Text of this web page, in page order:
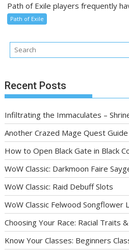
Path of Exile players frequently
Path of Exile
Recent Posts
Infiltrating the Immaculates –
Another Crazed Mage Quest Guide
How to Open Black Gate in Black
WoW Classic: Darkmoon Faire
WoW Classic: Raid Debuff Slots
WoW Classic Felwood Songflower
Choosing Your Race: Racial Traits
Know Your Classes: Beginners